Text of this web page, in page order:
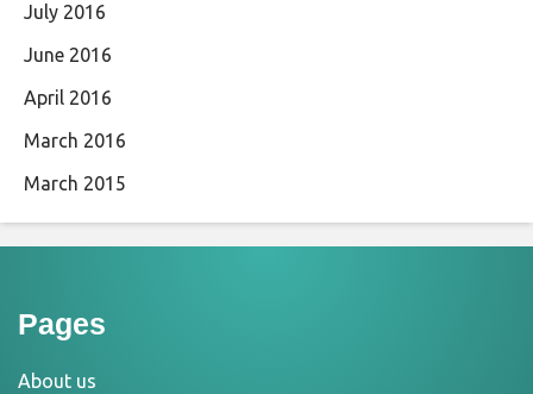
July 2016
June 2016
April 2016
March 2016
March 2015
Pages
About us